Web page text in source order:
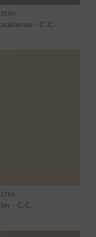
- C.C.
- C.C.